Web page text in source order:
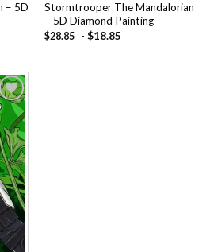
– 5D
Stormtrooper The Mandalorian
– 5D Diamond Painting
$28.85 - $18.85
to